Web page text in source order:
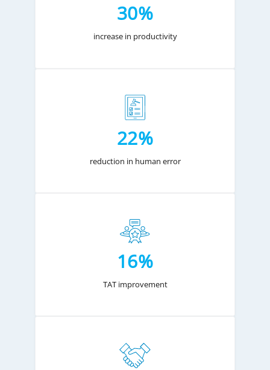
30%
increase in productivity
22%
reduction in human error
16%
TAT improvement